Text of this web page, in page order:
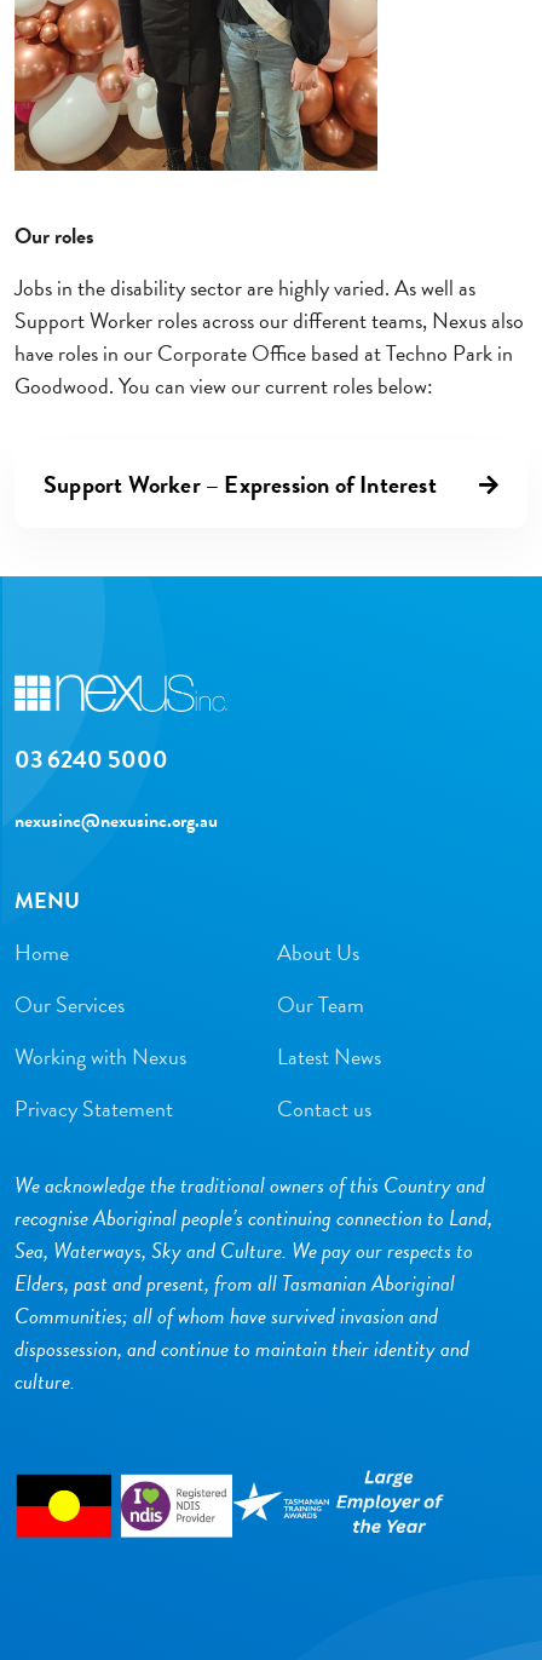
Our roles
Jobs in the disability sector are highly varied. As well as
Support Worker roles across our different teams, Nexus also
have roles in our Corporate Office based at Techno Park in
Goodwood. You can view our current roles below:
Support Worker – Expression of Interest
Right arrow
03 6240 5000
nexusinc@nexusinc.org.au
MENU
Home
About Us
Our Services
Our Team
Working with Nexus
Latest News
Privacy Statement
Contact us
We acknowledge the traditional owners of this Country and
recognise Aboriginal people’s continuing connection to Land,
Sea, Waterways, Sky and Culture. We pay our respects to
Elders, past and present, from all Tasmanian Aboriginal
Communities; all of whom have survived invasion and
dispossession, and continue to maintain their identity and
culture.